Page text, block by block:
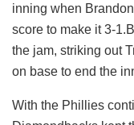
inning when
score to make it 3-
the jam, striking out
on base to end the
With the Phillies